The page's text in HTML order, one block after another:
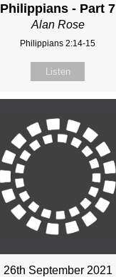
Philippians - Part 7
Alan Rose
Philippians 2:14-15
Listen
26th September 2021